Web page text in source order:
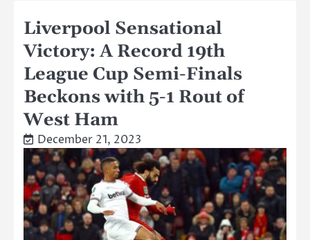
Liverpool Sensational
Victory: A Record 19th
League Cup Semi-Finals
Beckons with 5-1 Rout of
West Ham
December 21, 2023